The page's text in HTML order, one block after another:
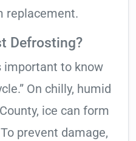
replacement.
Defrosting?
important to know
On chilly, humid
ice can form
prevent damage,